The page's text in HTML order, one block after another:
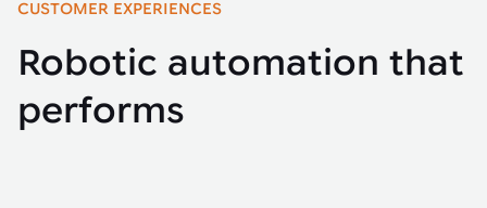
CUSTOMER EXPERIENCES
Robotic automation that
performs